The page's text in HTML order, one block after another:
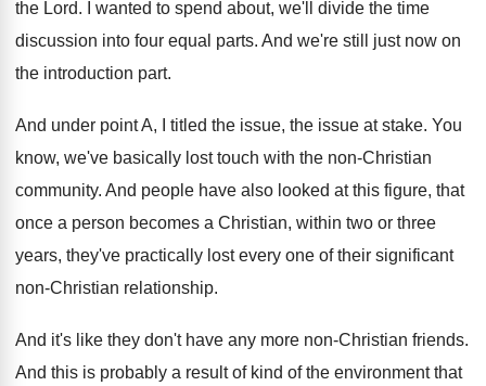
the Lord. I wanted to spend about, we'll divide the time
discussion into four equal parts. And we're still just now on
the introduction part.
And under point A, I titled the issue, the issue at stake. You
know, we've basically lost touch with the non-Christian
community. And people have also looked at this figure, that
once a person becomes a Christian, within two or three
years, they've practically lost every one of their significant
non-Christian relationship.
And it's like they don't have any more non-Christian friends.
And this is probably a result of kind of the environment that